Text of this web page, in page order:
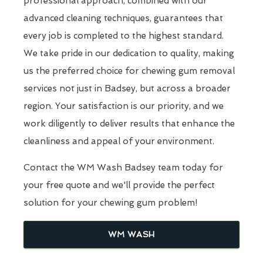
advanced cleaning techniques, guarantees that
every job is completed to the highest standard.
We take pride in our dedication to quality, making
us the preferred choice for chewing gum removal
services not just in Badsey, but across a broader
region. Your satisfaction is our priority, and we
work diligently to deliver results that enhance the
cleanliness and appeal of your environment.
Contact the WM Wash Badsey team today for
your free quote and we'll provide the perfect
solution for your chewing gum problem!
WM WASH